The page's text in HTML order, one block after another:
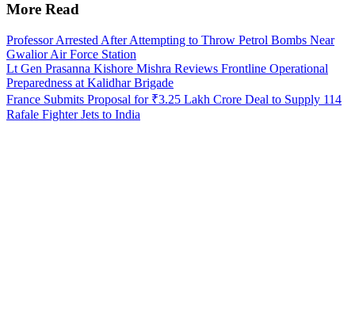
More Read
Professor Arrested After Attempting to Throw Petrol Bombs Near
Gwalior Air Force Station
Lt Gen Prasanna Kishore Mishra Reviews Frontline Operational
Preparedness at Kalidhar Brigade
France Submits Proposal for ₹3.25 Lakh Crore Deal to Supply 114
Rafale Fighter Jets to India